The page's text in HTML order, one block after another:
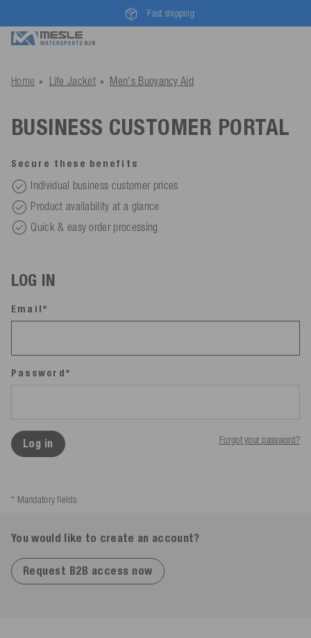
Fast shipping
Home Life Jacket Men's Buoyancy Aid
BUSINESS CUSTOMER PORTAL
Secure these benefits
Individual business customer prices
Product availability at a glance
Quick & easy order processing
LOG IN
Email*
Password*
Log in Forgot your password?
* Mandatory fields
You would like to create an account?
Request B2B access now